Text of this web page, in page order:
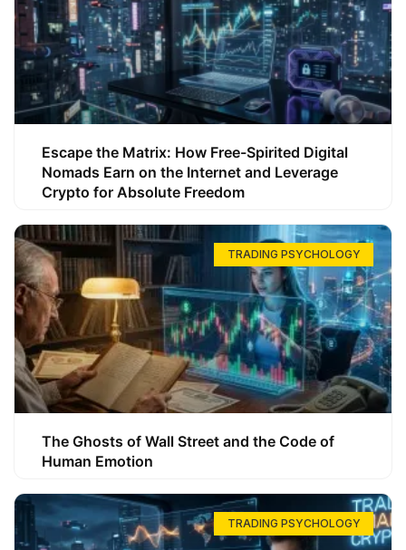
Escape the Matrix: How Free-Spirited Digital
Nomads Earn on the Internet and Leverage
Crypto for Absolute Freedom
TRADING PSYCHOLOGY
The Ghosts of Wall Street and the Code of
Human Emotion
TRADING PSYCHOLOGY